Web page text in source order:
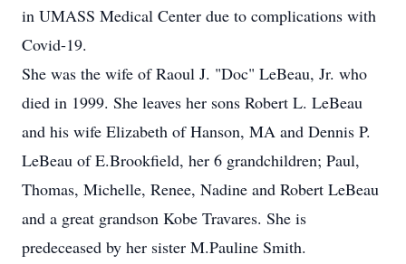
in UMASS Medical Center due to complications with
Covid-19.
She was the wife of Raoul J. "Doc" LeBeau, Jr. who
died in 1999. She leaves her sons Robert L. LeBeau
and his wife Elizabeth of Hanson, MA and Dennis P.
LeBeau of E.Brookfield, her 6 grandchildren; Paul,
Thomas, Michelle, Renee, Nadine and Robert LeBeau
and a great grandson Kobe Travares. She is
predeceased by her sister M.Pauline Smith.